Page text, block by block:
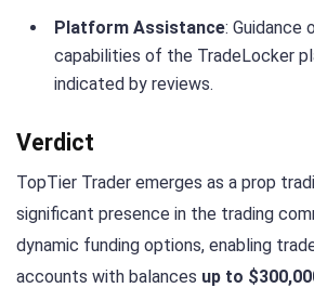
Platform Assistance: Guidance
capabilities of the TradeLocker
indicated by reviews.
Verdict
TopTier Trader emerges as a prop
significant presence in the trading
dynamic funding options, enabling
accounts with balances up to